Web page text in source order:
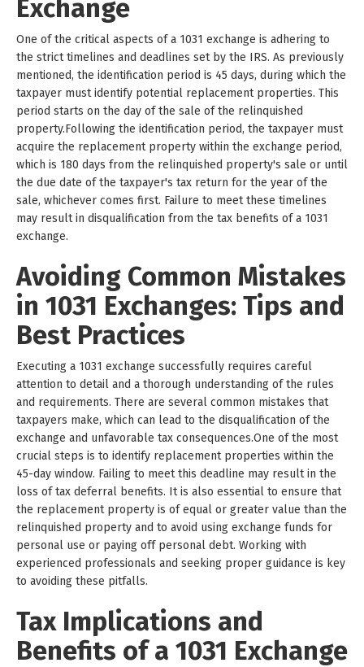
Exchange
One of the critical aspects of a 1031 exchange is adhering to
the strict timelines and deadlines set by the IRS. As previously
mentioned, the identification period is 45 days, during which the
taxpayer must identify potential replacement properties. This
period starts on the day of the sale of the relinquished
property.Following the identification period, the taxpayer must
acquire the replacement property within the exchange period,
which is 180 days from the relinquished property's sale or until
the due date of the taxpayer's tax return for the year of the
sale, whichever comes first. Failure to meet these timelines
may result in disqualification from the tax benefits of a 1031
exchange.
Avoiding Common Mistakes
in 1031 Exchanges: Tips and
Best Practices
Executing a 1031 exchange successfully requires careful
attention to detail and a thorough understanding of the rules
and requirements. There are several common mistakes that
taxpayers make, which can lead to the disqualification of the
exchange and unfavorable tax consequences.One of the most
crucial steps is to identify replacement properties within the
45-day window. Failing to meet this deadline may result in the
loss of tax deferral benefits. It is also essential to ensure that
the replacement property is of equal or greater value than the
relinquished property and to avoid using exchange funds for
personal use or paying off personal debt. Working with
experienced professionals and seeking proper guidance is key
to avoiding these pitfalls.
Tax Implications and
Benefits of a 1031 Exchange